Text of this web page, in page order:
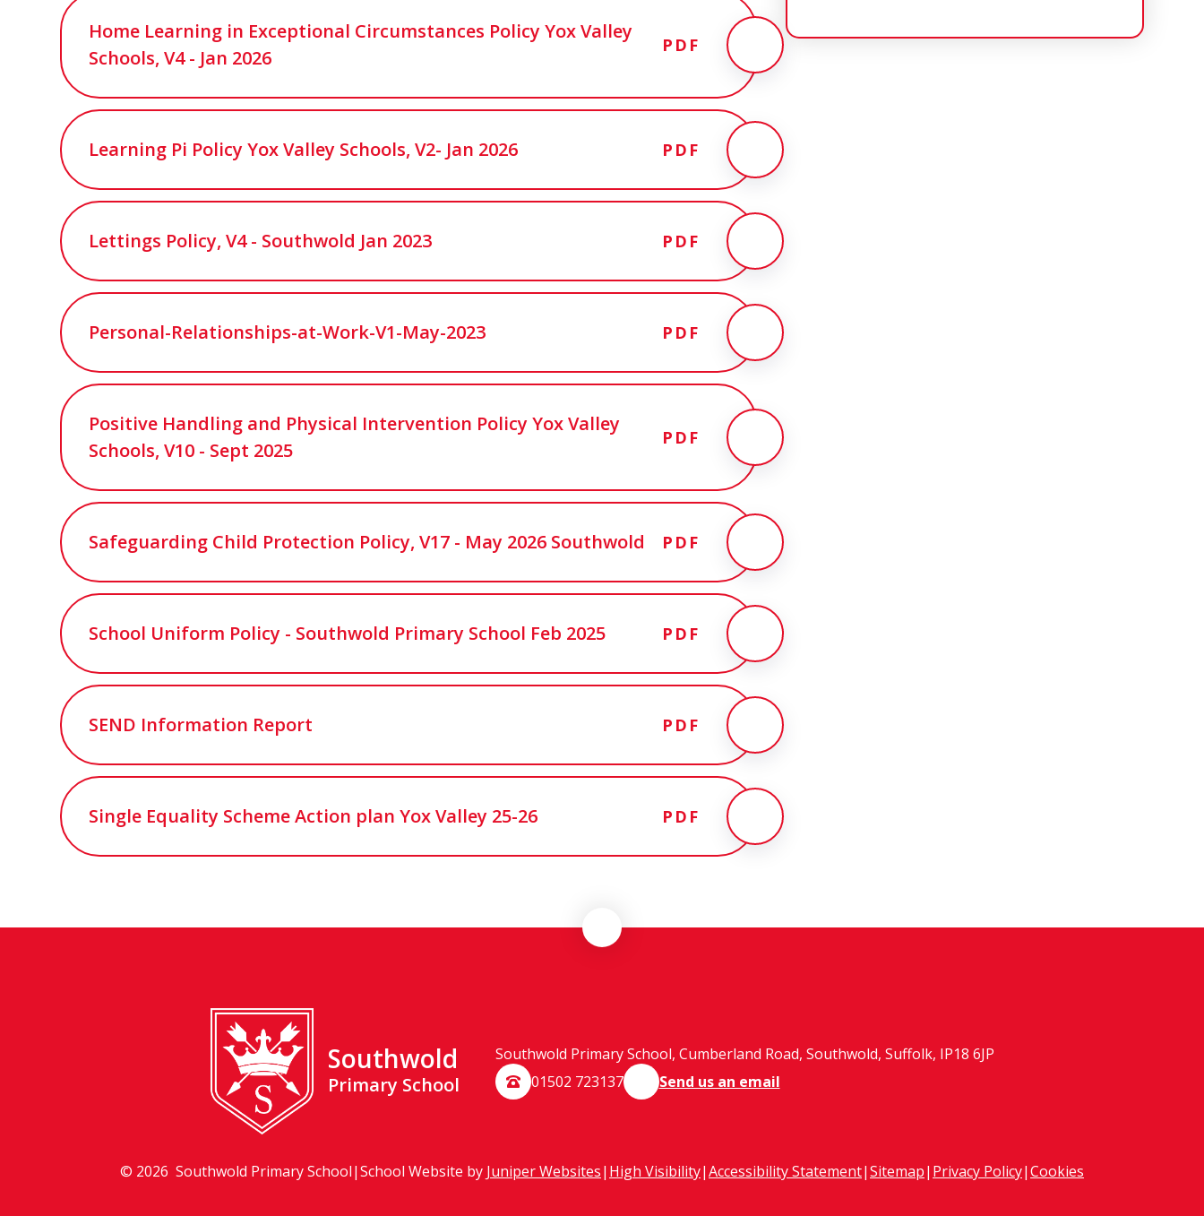
Home Learning in Exceptional Circumstances Policy Yox Valley
Schools, V4 - Jan 2026
PDF
Learning Pi Policy Yox Valley Schools, V2- Jan 2026 PDF
Lettings Policy, V4 - Southwold Jan 2023 PDF
Personal-Relationships-at-Work-V1-May-2023 PDF
Positive Handling and Physical Intervention Policy Yox Valley
Schools, V10 - Sept 2025
PDF
Safeguarding Child Protection Policy, V17 - May 2026 Southwold PDF
School Uniform Policy - Southwold Primary School Feb 2025 PDF
SEND Information Report PDF
Single Equality Scheme Action plan Yox Valley 25-26 PDF
Southwold
Primary School
Southwold Primary School, Cumberland Road, Southwold, Suffolk, IP18 6JP
01502 723137
Send us an email
© 2026 Southwold Primary School|School Website by Juniper Websites| High Visibility|Accessibility Statement|Sitemap| Privacy Policy|Cookies